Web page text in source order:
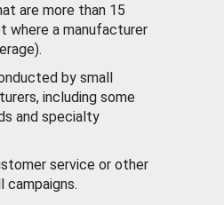
are more than 15
where a manufacturer
by small
including some
and specialty
service or other
campaigns.